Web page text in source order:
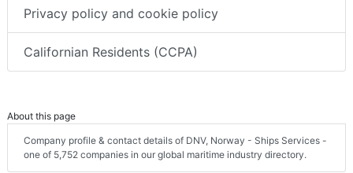
Privacy policy and cookie policy
Californian Residents (CCPA)
About this page
Company profile & contact details of DNV, Norway - Ships Services -
one of 5,752 companies in our global maritime industry directory.